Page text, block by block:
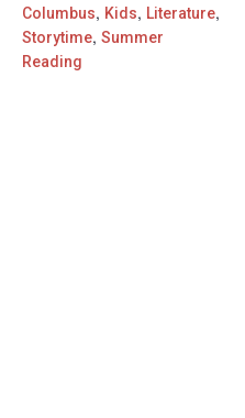
Columbus, Kids, Literature,
Storytime, Summer
Reading